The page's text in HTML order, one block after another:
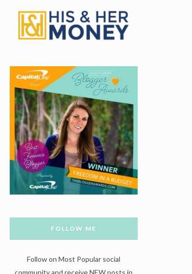
FOLLOW ME
Follow on Most Popular social
community and receive NEW posts in